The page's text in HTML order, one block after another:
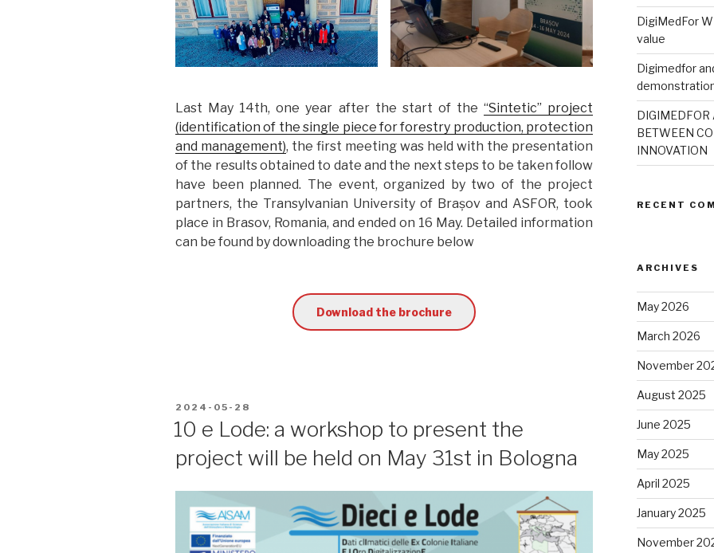
Last May 14th, one year after the start of the“Sintetic” project
(identification of the single piece for forestry production, protection
and management), the first meeting was held with the presentation
of the results obtained to date and the next steps to be taken follow
have been planned. The event, organized by two of the project
partners, the Transylvanian University of Brașov and ASFOR, took
place in Brasov, Romania, and ended on 16 May. Detailed information
can be found by downloading the brochure below
Download the brochure
POSTED
ON
2024-05-28
10 e Lode: a workshop to present the
project will be held on May 31st in Bologna
DigiMedFor
value
Digimedfor
DIGIMEDFOR
BETWEEN
INNOVATION
RECENT
ARCHIVES
May 2026
March 2026
November
August 2025
June 2025
May 2025
April 2025
January 2025
November